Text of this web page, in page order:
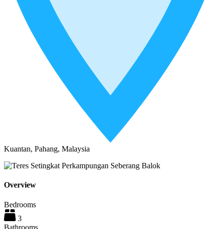
Kuantan, Pahang, Malaysia
Overview
Bedrooms
3
Bathrooms